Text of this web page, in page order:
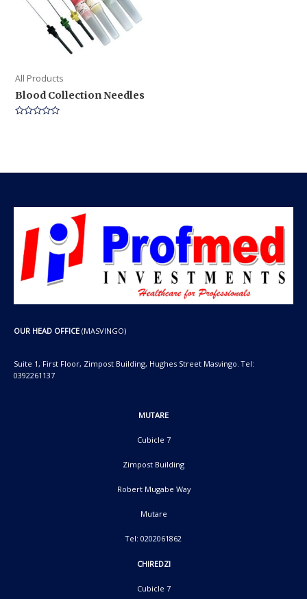
All Products
Blood Collection Needles
OUR HEAD OFFICE (MASVINGO)
Suite 1, First Floor, Zimpost Building, Hughes Street Masvingo. Tel:
0392261137
MUTARE
Cubicle 7
Zimpost Building
Robert Mugabe Way
Mutare
Tel: 0202061862
CHIREDZI
Cubicle 7